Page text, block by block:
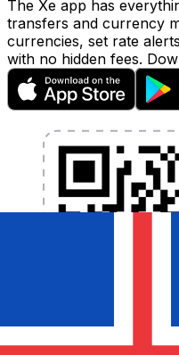
The Xe app has
transfers and currency
currencies, set rate
with no hidden fees.